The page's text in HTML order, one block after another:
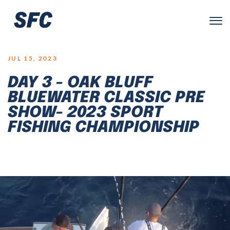
JUL 15, 2023
DAY 3 - OAK BLUFF
BLUEWATER CLASSIC PRE
SHOW- 2023 SPORT
FISHING CHAMPIONSHIP